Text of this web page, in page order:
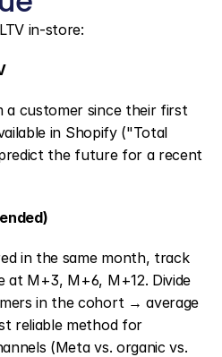
in-store:
a customer since their first
in Shopify ("Total
the future for a recent
in the same month, track
at M+3, M+6, M+12. Divide
in the cohort → average
reliable method for
(Meta vs. organic vs.